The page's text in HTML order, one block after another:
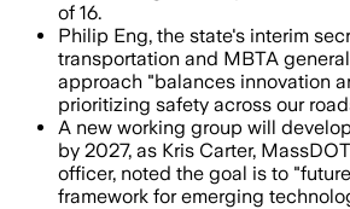
of 16.
Philip Eng, the state's interim
transportation and MBTA
approach "balances innovation
prioritizing safety across our
A new working group will
by 2027, as Kris Carter,
officer, noted the goal is to
framework for emerging